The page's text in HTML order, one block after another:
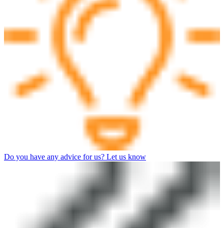
Do you have any advice for us? Let us know